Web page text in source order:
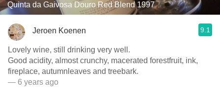
Quinta da Gaivosa Douro Red Blend 1997
Jeroen Koenen 9.1
Lovely wine, still drinking very well.
Good acidity, almost crunchy, macerated forestfruit, ink,
fireplace, autumnleaves and treebark.
— 6 years ago